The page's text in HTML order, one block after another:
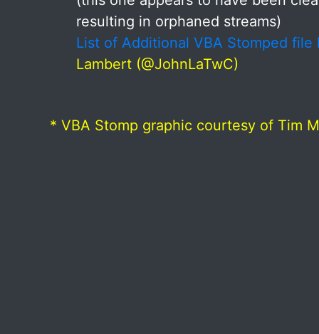
resulting in orphaned streams)
List of Additional VBA Stomped file
Lambert (@JohnLaTwC)
* VBA Stomp graphic courtesy of Tim